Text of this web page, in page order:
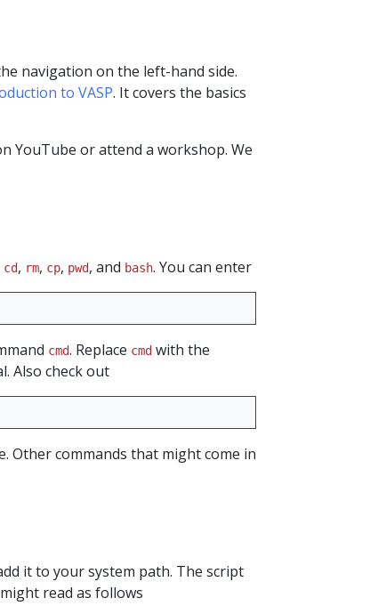
navigation on the left-hand side.
to VASP. It covers the basics
YouTube or attend a workshop. We
cd, rm, cp, pwd, and bash. You can enter
cmd. Replace cmd with the
Also check out
Other commands that might come in
it to your system path. The script
read as follows